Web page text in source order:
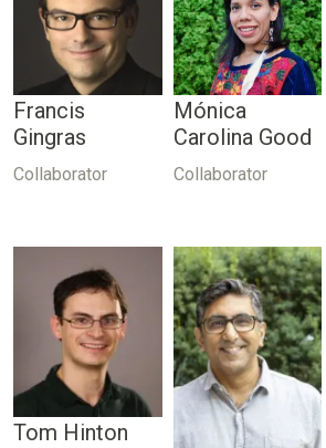
Francis
Gingras
Collaborator
Mónica
Carolina Good
Collaborator
Tom Hinton